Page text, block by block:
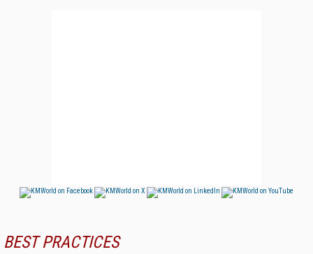
BEST PRACTICES